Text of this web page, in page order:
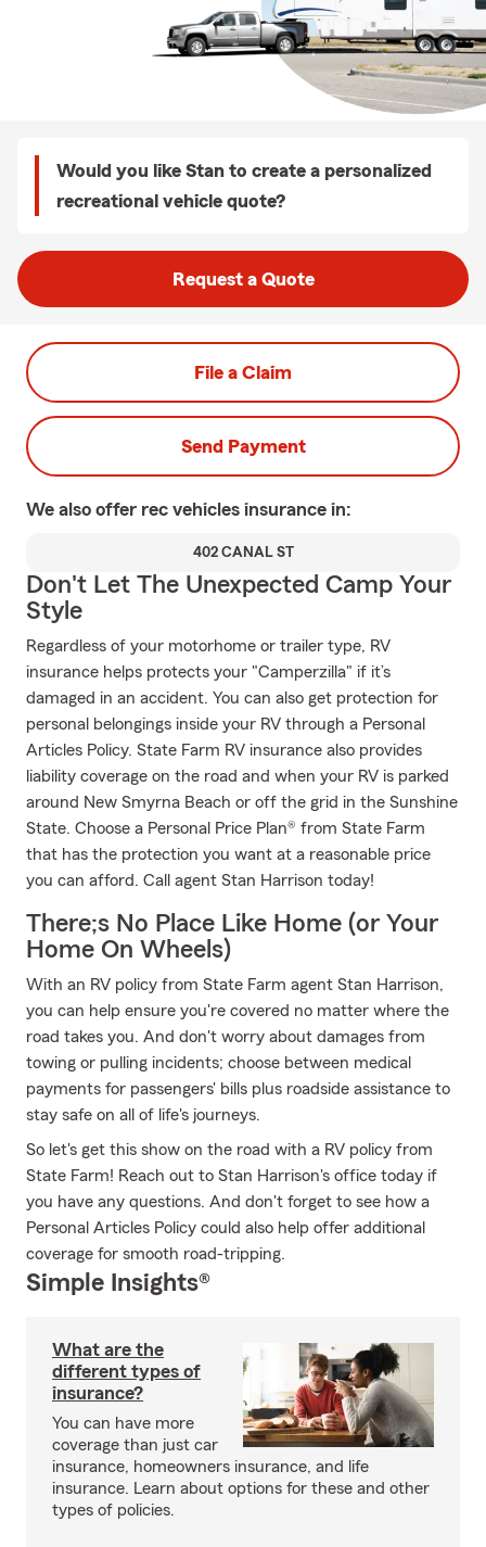
Would you like Stan to create a personalized
recreational vehicle quote?
Request a Quote
File a Claim
Send Payment
We also offer rec vehicles insurance in:
402 CANAL ST
Don't Let The Unexpected Camp Your
Style
Regardless of your motorhome or trailer type, RV
insurance helps protects your "Camperzilla" if it’s
damaged in an accident. You can also get protection for
personal belongings inside your RV through a Personal
Articles Policy. State Farm RV insurance also provides
liability coverage on the road and when your RV is parked
around New Smyrna Beach or off the grid in the Sunshine
State. Choose a Personal Price Plan® from State Farm
that has the protection you want at a reasonable price
you can afford. Call agent Stan Harrison today!
There;s No Place Like Home (or Your
Home On Wheels)
With an RV policy from State Farm agent Stan Harrison,
you can help ensure you're covered no matter where the
road takes you. And don't worry about damages from
towing or pulling incidents; choose between medical
payments for passengers' bills plus roadside assistance to
stay safe on all of life's journeys.
So let's get this show on the road with a RV policy from
State Farm! Reach out to Stan Harrison's office today if
you have any questions. And don't forget to see how a
Personal Articles Policy could also help offer additional
coverage for smooth road-tripping.
Simple Insights®
What are the
different types of
insurance?
You can have more
coverage than just car
insurance, homeowners insurance, and life
insurance. Learn about options for these and other
types of policies.